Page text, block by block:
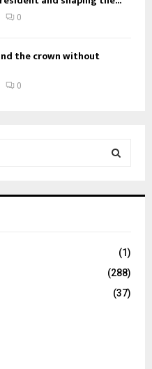
0
the crown without
0
C
(1)
(288)
(37)